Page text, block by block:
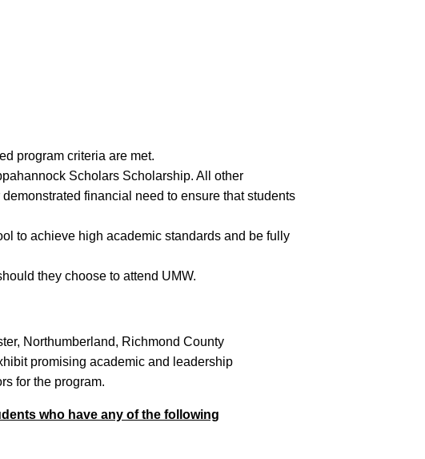
program criteria are met.
Scholars Scholarship. All other
financial need to ensure that students
to achieve high academic standards and be fully
they choose to attend UMW.
Northumberland, Richmond County
promising academic and leadership
for the program.
who have any of the following